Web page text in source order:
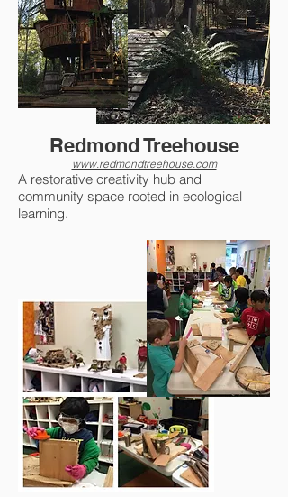
Redmond Treehouse
www.redmondtreehouse.com
A restorative creativity hub and
community space rooted in ecological
learning.